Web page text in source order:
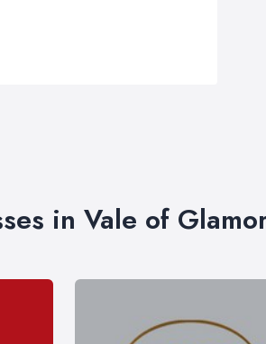
in Vale of